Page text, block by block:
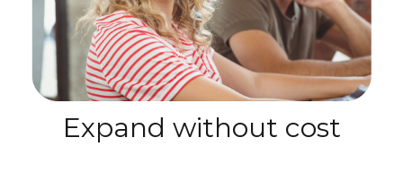
Expand without cost